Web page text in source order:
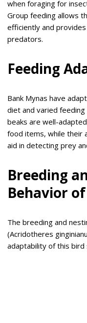
when foraging for
Group feeding allows
efficiently and
predators.
Feeding
Bank Mynas have
diet and varied
beaks are well-
food items, while their
aid in detecting prey
Breeding
Behavior
The breeding and
(Acridotheres
adaptability of this